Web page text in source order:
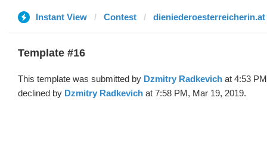
Instant View Contest dieniederoesterreicherin.at
Template #16
This template was submitted by Dzmitry Radkevich at 4:53
declined by Dzmitry Radkevich at 7:58 PM, Mar 19, 2019.